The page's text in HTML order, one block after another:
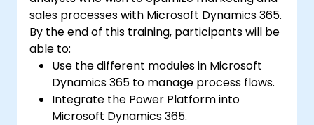
sales processes with Microsoft Dynamics 365.
By the end of this training, participants will be
able to:
Use the different modules in Microsoft
Dynamics 365 to manage process flows.
Integrate the Power Platform into
Microsoft Dynamics 365.